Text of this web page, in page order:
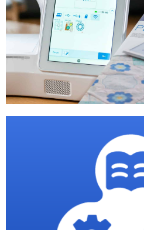
Software
Shop Now